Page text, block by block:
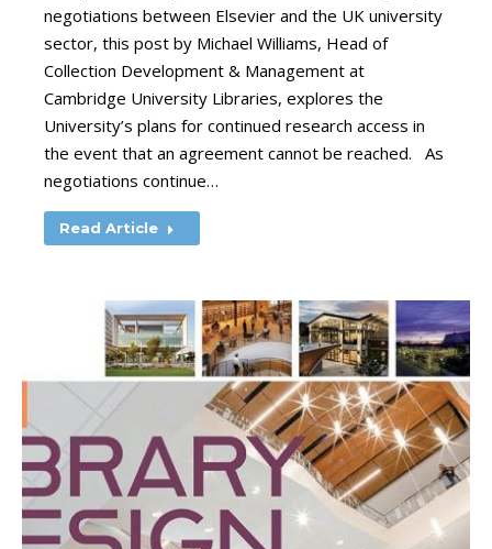
negotiations between Elsevier and the UK university
sector, this post by Michael Williams, Head of
Collection Development & Management at
Cambridge University Libraries, explores the
University’s plans for continued research access in
the event that an agreement cannot be reached. As
negotiations continue…
Read Article